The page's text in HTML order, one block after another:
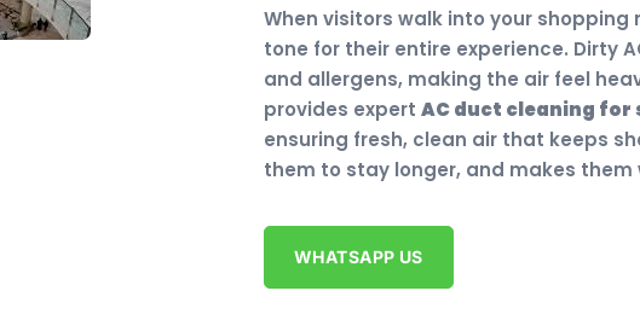
When visitors walk into your
tone for their entire experience. Dirty
and allergens, making the air feel
provides expert AC duct cleaning for
ensuring fresh, clean air that keeps
them to stay longer, and makes them
WHATSAPP US